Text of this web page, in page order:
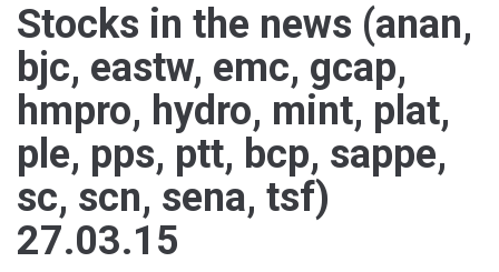
Stocks in the news (anan,
bjc, eastw, emc, gcap,
hmpro, hydro, mint, plat,
ple, pps, ptt, bcp, sappe,
sc, scn, sena, tsf)
27.03.15